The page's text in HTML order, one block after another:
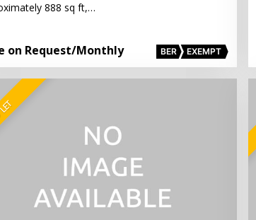
888 sq ft,…
on Request/Monthly BER EXEMPT